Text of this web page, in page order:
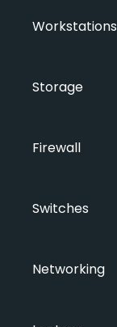
Workstations
Storage
Firewall
Switches
Networking